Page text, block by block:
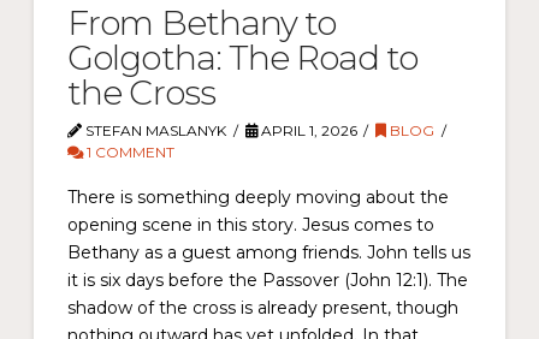
From Bethany to
Golgotha: The Road to
the Cross
STEFAN MASLANYK APRIL 1, 2026
BLOG
1 COMMENT
There is something deeply moving about the
opening scene in this story. Jesus comes to
Bethany as a guest among friends. John tells us
it is six days before the Passover (John 12:1). The
shadow of the cross is already present, though